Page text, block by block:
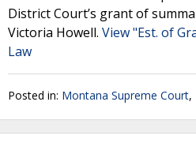
District Court’s grant of
Victoria Howell. View "Est. of
Law
Posted in: Montana Supreme Court,